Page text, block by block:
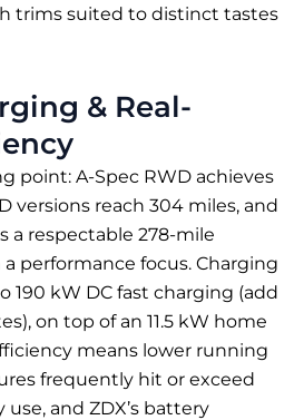
trims suited to distinct tastes
& Real-
point: A-Spec RWD achieves
versions reach 304 miles, and
a respectable 278-mile
performance focus. Charging
190 kW DC fast charging (add
on top of an 11.5 kW home
means lower running
frequently hit or exceed
and ZDX’s battery